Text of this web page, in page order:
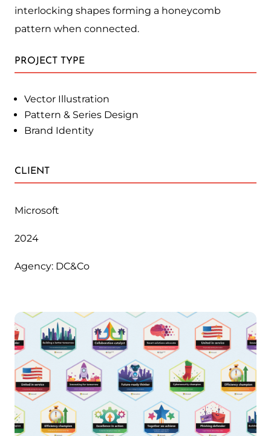
interlocking shapes forming a honeycomb
pattern when connected.
PROJECT TYPE
Vector Illustration
Pattern & Series Design
Brand Identity
CLIENT
Microsoft
2024
Agency: DC&Co